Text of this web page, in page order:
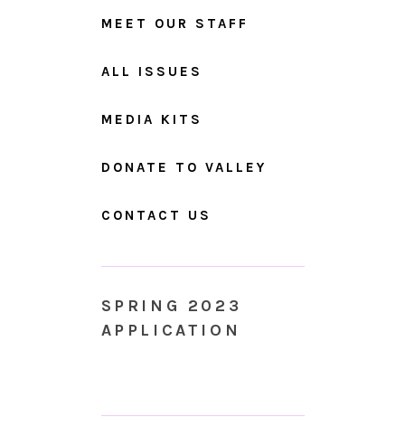
MEET OUR STAFF
ALL ISSUES
MEDIA KITS
DONATE TO VALLEY
CONTACT US
SPRING 2023
APPLICATION